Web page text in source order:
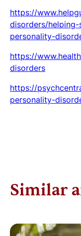
https://
disorders/
personality-
https://
disorders
https://
personality-
Similar